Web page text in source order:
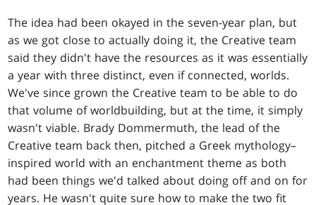
The idea had been okayed in the seven-year plan, but
as we got close to actually doing it, the Creative team
said they didn't have the resources as it was essentially
a year with three distinct, even if connected, worlds.
We've since grown the Creative team to be able to do
that volume of worldbuilding, but at the time, it simply
wasn't viable. Brady Dommermuth, the lead of the
Creative team back then, pitched a Greek mythology–
inspired world with an enchantment theme as both
had been things we'd talked about doing off and on for
years. He wasn't quite sure how to make the two fit